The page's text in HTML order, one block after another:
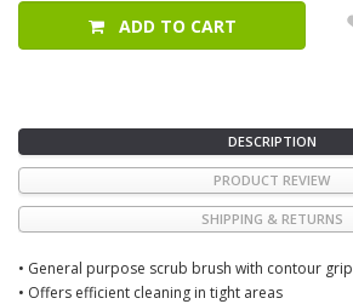
ADD TO CART
DESCRIPTION
PRODUCT REVIEW
SHIPPING & RETURNS
• General purpose scrub brush with contour grip
• Offers efficient cleaning in tight areas